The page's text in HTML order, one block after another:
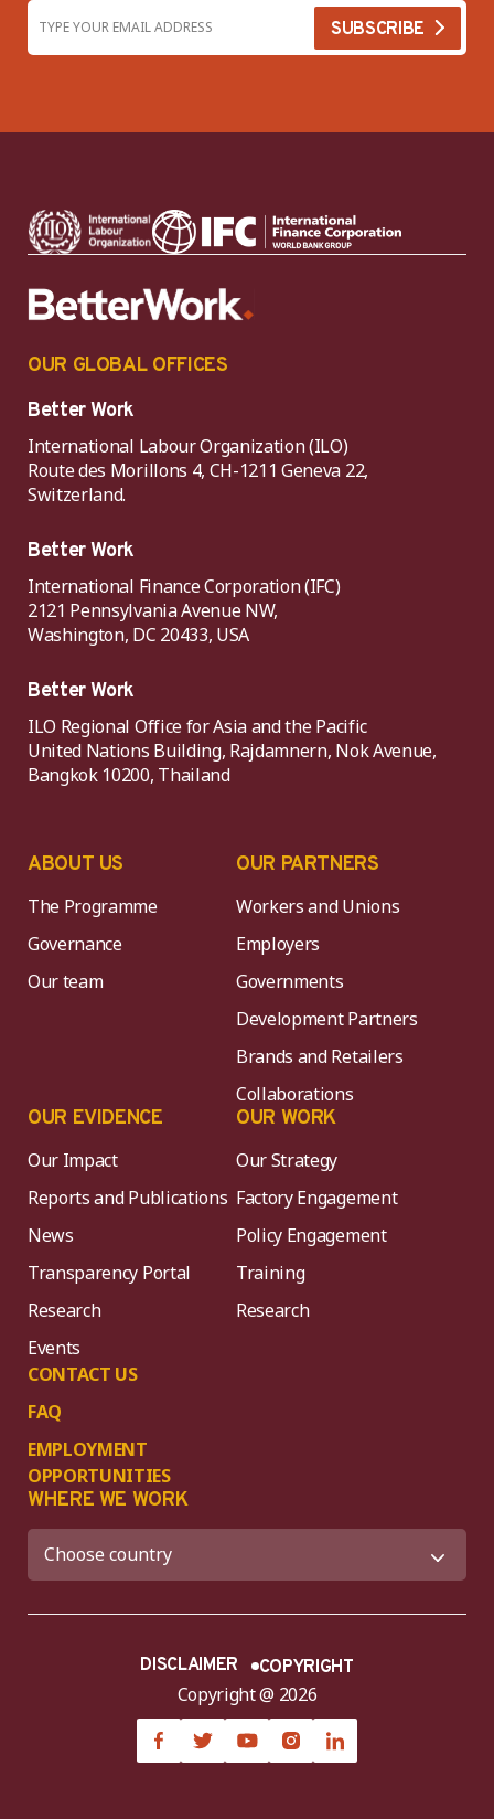
OUR GLOBAL OFFICES
Better Work
International Labour Organization (ILO)
Route des Morillons 4, CH-1211 Geneva 22,
Switzerland.
Better Work
International Finance Corporation (IFC)
2121 Pennsylvania Avenue NW,
Washington, DC 20433, USA
Better Work
ILO Regional Office for Asia and the Pacific
United Nations Building, Rajdamnern, Nok Avenue,
Bangkok 10200, Thailand
ABOUT US
The Programme
Governance
Our team
OUR PARTNERS
Workers and Unions
Employers
Governments
Development Partners
Brands and Retailers
Collaborations
OUR EVIDENCE
Our Impact
Reports and Publications
News
Transparency Portal
Research
Events
CONTACT US
FAQ
EMPLOYMENT
OPPORTUNITIES
OUR WORK
Our Strategy
Factory Engagement
Policy Engagement
Training
Research
WHERE WE WORK
Copyright @ 2026
DISCLAIMER COPYRIGHT